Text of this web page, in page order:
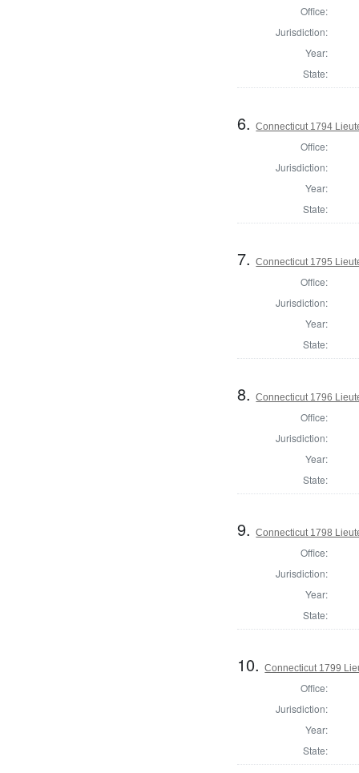
Office:
Jurisdiction:
Year:
State:
6.Connecticut 1794
Office:
Jurisdiction:
Year:
State:
7.Connecticut 1795
Office:
Jurisdiction:
Year:
State:
8.Connecticut 1796
Office:
Jurisdiction:
Year:
State:
9.Connecticut 1798
Office:
Jurisdiction:
Year:
State:
10.Connecticut 1799
Office:
Jurisdiction:
Year:
State: